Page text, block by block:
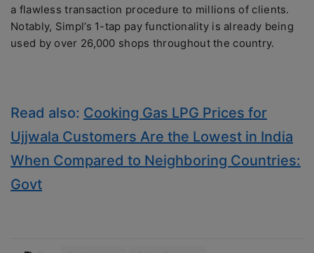
a flawless transaction procedure to millions of clients.
Notably, Simpl’s 1-tap pay functionality is already being
used by over 26,000 shops throughout the country.
Read also: Cooking Gas LPG Prices for
Ujjwala Customers Are the Lowest in India
When Compared to Neighboring Countries:
Govt